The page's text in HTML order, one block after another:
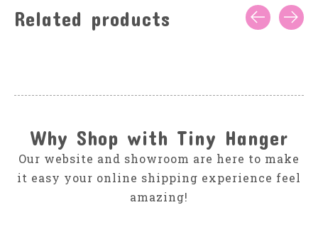
Related products
Why Shop with Tiny Hanger
Our website and showroom are here to make
it easy your online shipping experience feel
amazing!